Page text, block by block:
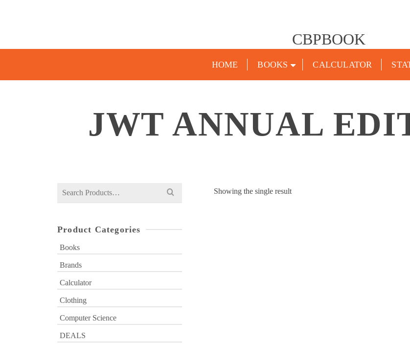
CBPBOOK
HOME BOOKS CALCULATOR
JWT ANNUAL
Showing the single result
Search
Product Categories
Books
Brands
Calculator
Clothing
Computer Science
DEALS